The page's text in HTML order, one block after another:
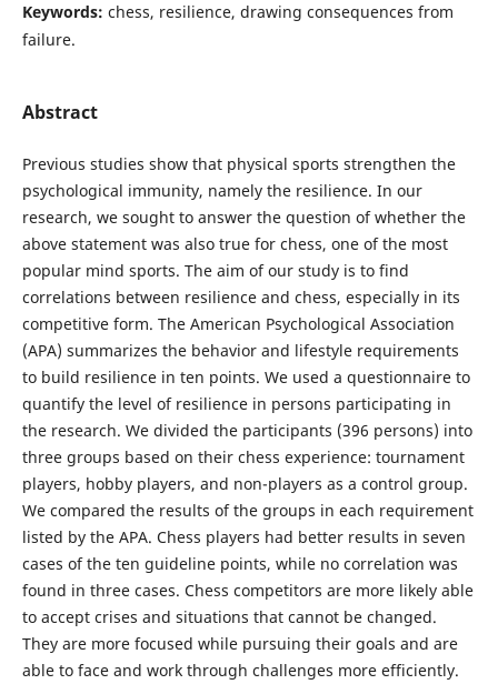
Keywords: chess, resilience, drawing consequences from
failure.
Abstract
Previous studies show that physical sports strengthen the
psychological immunity, namely the resilience. In our
research, we sought to answer the question of whether the
above statement was also true for chess, one of the most
popular mind sports. The aim of our study is to find
correlations between resilience and chess, especially in its
competitive form. The American Psychological Association
(APA) summarizes the behavior and lifestyle requirements
to build resilience in ten points. We used a questionnaire to
quantify the level of resilience in persons participating in
the research. We divided the participants (396 persons) into
three groups based on their chess experience: tournament
players, hobby players, and non-players as a control group.
We compared the results of the groups in each requirement
listed by the APA. Chess players had better results in seven
cases of the ten guideline points, while no correlation was
found in three cases. Chess competitors are more likely able
to accept crises and situations that cannot be changed.
They are more focused while pursuing their goals and are
able to face and work through challenges more efficiently.